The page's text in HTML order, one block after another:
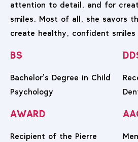
attention to detail, and for
smiles. Most of all, she savors
create healthy, confident smiles
BS
Bachelor’s Degree in Child
Psychology
AWARD
Recipient of the Pierre